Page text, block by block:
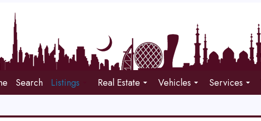
Search Listings Real Estate Vehicles Services